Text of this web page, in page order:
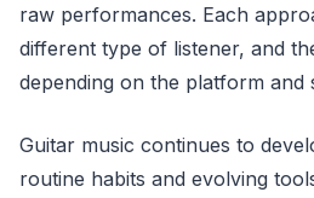
raw performances. Each
different type of listener, and
depending on the platform and
Guitar music continues to
routine habits and evolving